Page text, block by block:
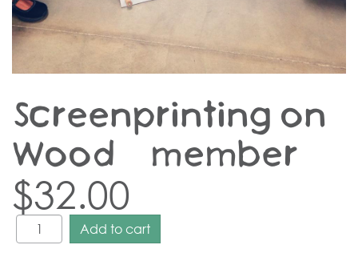
Screenprinting on
Wood – member
$32.00
Add to cart